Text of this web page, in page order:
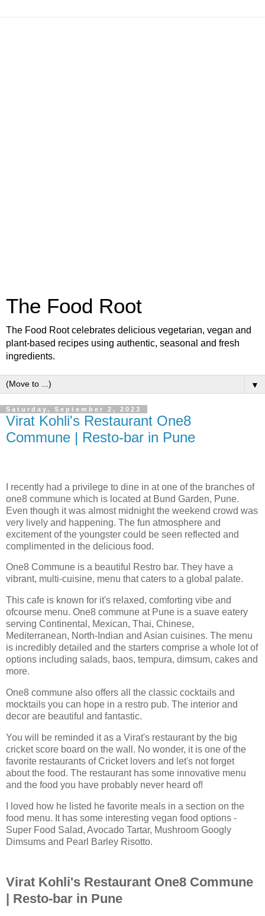
The Food Root
The Food Root celebrates delicious vegetarian, vegan and
plant-based recipes using authentic, seasonal and fresh
ingredients.
▼
Saturday, September 2, 2023
Virat Kohli's Restaurant One8
Commune | Resto-bar in Pune
I recently had a privilege to dine in at one of the branches of
one8 commune which is located at Bund Garden, Pune.
Even though it was almost midnight the weekend crowd was
very lively and happening. The fun atmosphere and
excitement of the youngster could be seen reflected and
complimented in the delicious food.
One8 Commune is a beautiful Restro bar. They have a
vibrant, multi-cuisine, menu that caters to a global palate.
This cafe is known for it's relaxed, comforting vibe and
ofcourse menu. One8 commune at Pune is a suave eatery
serving Continental, Mexican, Thai, Chinese,
Mediterranean, North-Indian and Asian cuisines. The menu
is incredibly detailed and the starters comprise a whole lot of
options including salads, baos, tempura, dimsum, cakes and
more.
One8 commune also offers all the classic cocktails and
mocktails you can hope in a restro pub. The interior and
decor are beautiful and fantastic.
You will be reminded it as a Virat's restaurant by the big
cricket score board on the wall. No wonder, it is one of the
favorite restaurants of Cricket lovers and let's not forget
about the food. The restaurant has some innovative menu
and the food you have probably never heard of!
I loved how he listed he favorite meals in a section on the
food menu. It has some interesting vegan food options -
Super Food Salad, Avocado Tartar, Mushroom Googly
Dimsums and Pearl Barley Risotto.
Virat Kohli's Restaurant One8 Commune
| Resto-bar in Pune